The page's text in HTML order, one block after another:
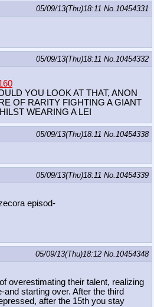
05/09/13(Thu)18:11 No.10454331
05/09/13(Thu)18:11 No.10454332
YOU LOOK AT THAT, ANON
OF RARITY FIGHTING A GIANT
WEARING A LEI
05/09/13(Thu)18:11 No.10454338
05/09/13(Thu)18:11 No.10454339
episod-
05/09/13(Thu)18:12 No.10454348
overestimating their talent, realizing
starting over. After the third
after the 15th you stay